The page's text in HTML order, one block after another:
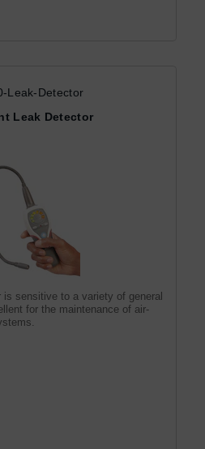
Leak-Detector
Leak Detector
sensitive to a variety of general
for the maintenance of air-